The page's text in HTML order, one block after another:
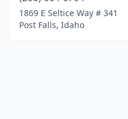
1869 E Seltice Way # 341
Post Falls, Idaho